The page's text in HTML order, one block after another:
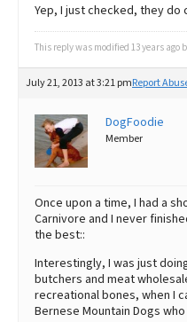
Yep, I just checked, they
This reply was modified 13 years ago
July 21, 2013 at 3:21 pmReport
DogFoodie
Member
Once upon a time, I had a
Carnivore and I never
the best::
Interestingly, I was just
butchers and meat
recreational bones, when I
Bernese Mountain Dogs